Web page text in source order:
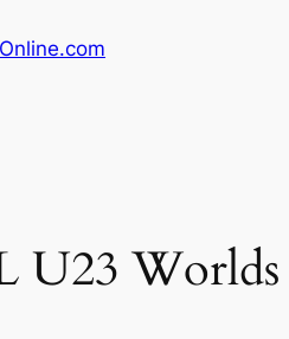
U23 Worlds